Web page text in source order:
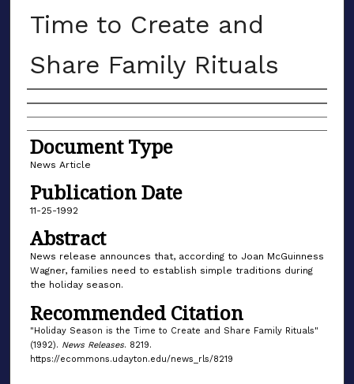
Time to Create and
Share Family Rituals
Authors
Document Type
News Article
Publication Date
11-25-1992
Abstract
News release announces that, according to Joan McGuinness
Wagner, families need to establish simple traditions during
the holiday season.
Recommended Citation
"Holiday Season is the Time to Create and Share Family Rituals"
(1992). News Releases. 8219.
https://ecommons.udayton.edu/news_rls/8219